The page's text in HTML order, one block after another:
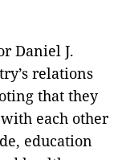
Daniel J.
relations
that they
each other
education